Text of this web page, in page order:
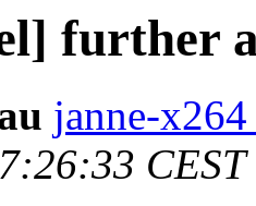
further
janne-
CEST